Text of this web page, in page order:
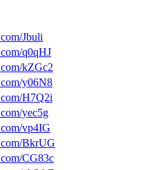
Jbuli
q0qHJ
kZGc2
y06N8
H7Q2i
yec5g
vp4IG
BkrUG
CG83c